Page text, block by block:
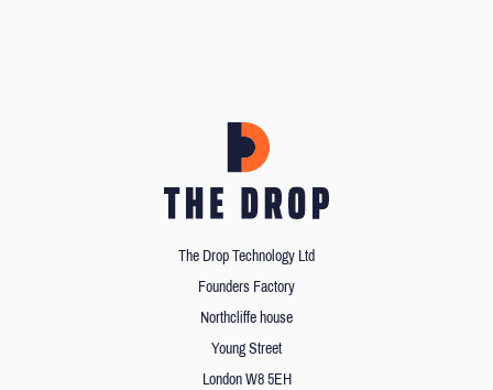
The Drop Technology Ltd
Founders Factory
Northcliffe house
Young Street
London W8 5EH